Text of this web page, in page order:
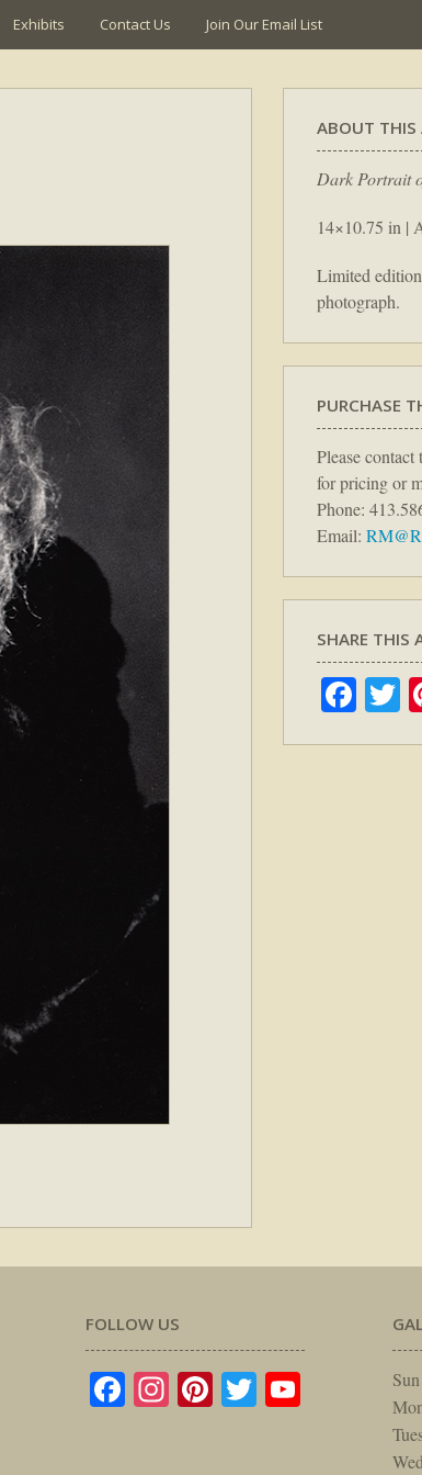
Exhibits Contact Us Join Our Email List
ABOUT THIS
Dark Portrait
14×10.75 in |
Limited
photograph.
PURCHASE
Please contact
for pricing or
Phone:
Email:
SHARE THIS
FOLLOW US
Facebook
Instagram
Pinterest
Twitter